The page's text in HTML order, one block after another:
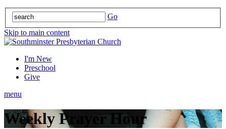
Go
Skip to main content
I'm New
Preschool
Give
menu
Weekly Prayer Hour